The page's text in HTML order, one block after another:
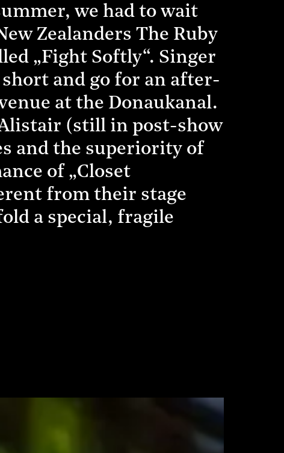
we had to wait
Zealanders The Ruby
„Fight Softly“. Singer
and go for an after-
at the Donaukanal.
(still in post-show
and the superiority of
of „Closet
from their stage
a special, fragile